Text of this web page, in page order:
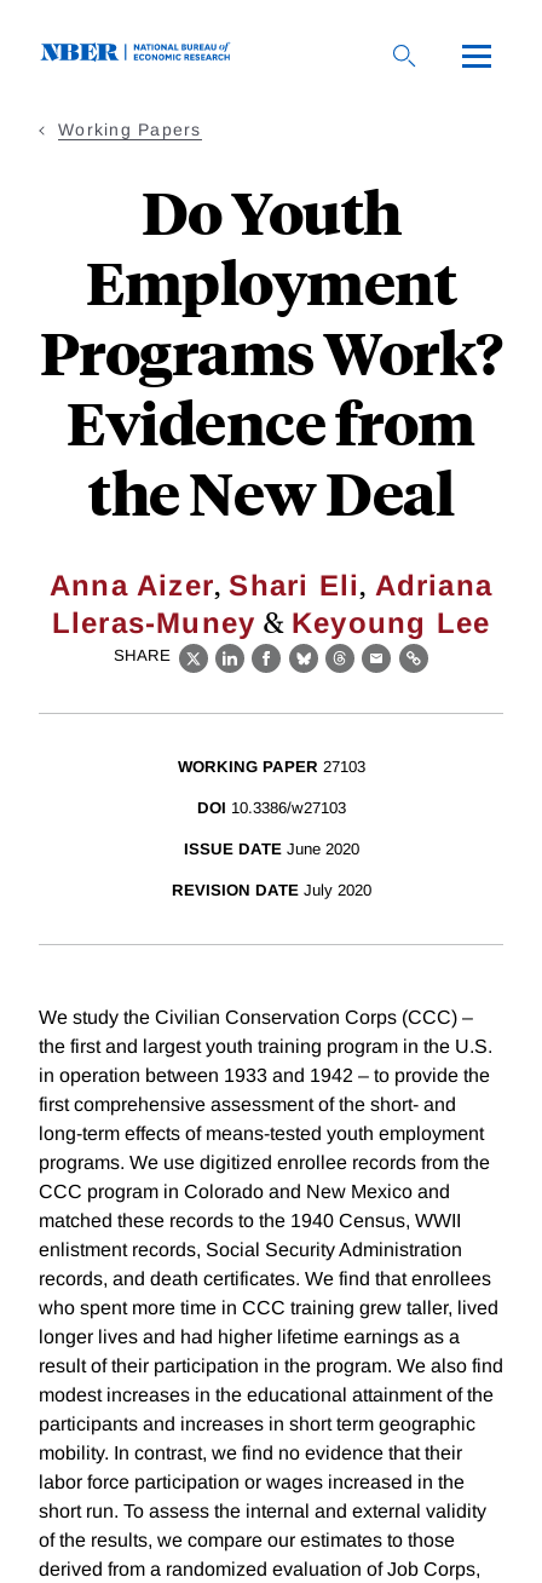
Working Papers
Do Youth
Employment
Programs Work?
Evidence from
the New Deal
Anna Aizer, Shari Eli, Adriana
Lleras-Muney & Keyoung Lee
SHARE
X LinkedIn
Facebook
BlueskyThreads
EmailLink
WORKING PAPER 27103
DOI 10.3386/w27103
ISSUE DATE June 2020
REVISION DATE July 2020
We study the Civilian Conservation Corps (CCC) –
the first and largest youth training program in the U.S.
in operation between 1933 and 1942 – to provide the
first comprehensive assessment of the short- and
long-term effects of means-tested youth employment
programs. We use digitized enrollee records from the
CCC program in Colorado and New Mexico and
matched these records to the 1940 Census, WWII
enlistment records, Social Security Administration
records, and death certificates. We find that enrollees
who spent more time in CCC training grew taller, lived
longer lives and had higher lifetime earnings as a
result of their participation in the program. We also find
modest increases in the educational attainment of the
participants and increases in short term geographic
mobility. In contrast, we find no evidence that their
labor force participation or wages increased in the
short run. To assess the internal and external validity
of the results, we compare our estimates to those
derived from a randomized evaluation of Job Corps,